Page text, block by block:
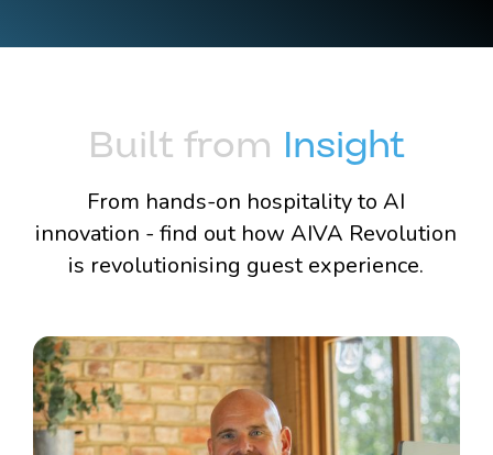
Built from Insight
From hands-on hospitality to AI
innovation - find out how AIVA Revolution
is revolutionising guest experience.